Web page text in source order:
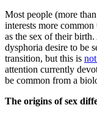
Most people (more than
interests more
as the sex of their
dysphoria desire to be
transition, but this is
attention currently
be common from a
The origins of sex